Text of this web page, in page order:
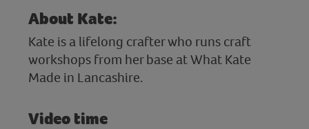
About Kate:
Kate is a lifelong crafter who runs craft
workshops from her base at What Kate
Made in Lancashire.
Video time